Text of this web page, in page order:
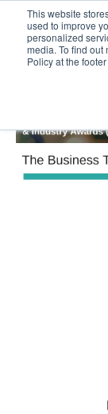
This website
used to improve
personalized
media. To find out
Policy at the
BTOESInsights